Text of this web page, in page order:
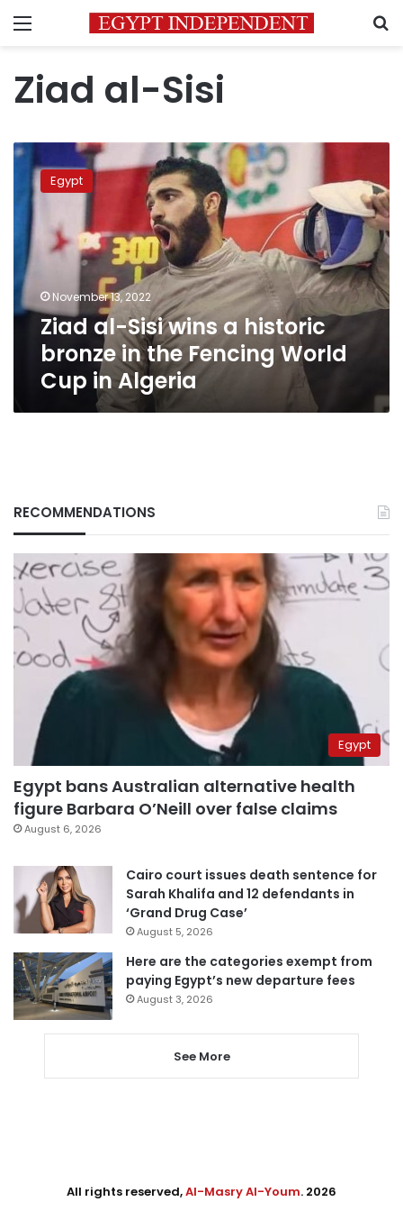
Menu
Ziad al-Sisi
Ziad
wins
historic
bronze
in
the
Fencing
World
Egypt
November 13, 2022
Ziad al-Sisi wins a historic
bronze in the Fencing World
Cup in Algeria
RECOMMENDATIONS
Egypt
Egypt bans Australian alternative health
figure Barbara O’Neill over false claims
August 6, 2026
Cairo court issues death sentence for
Sarah Khalifa and 12 defendants in
‘Grand Drug Case’
August 5, 2026
Here are the categories exempt from
paying Egypt’s new departure fees
August 3, 2026
See More
All rights reserved,Al-Masry Al-Youm. 2026